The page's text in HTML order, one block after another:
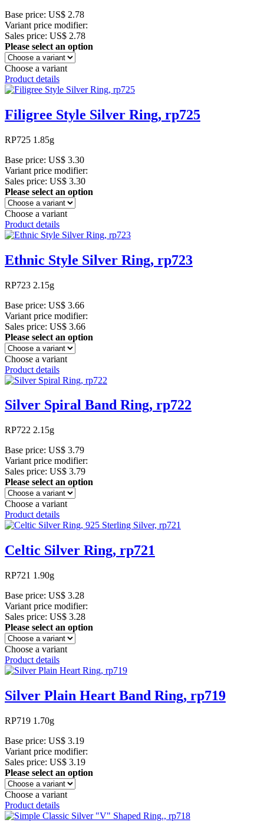
Base price: US$ 2.78
Variant price modifier:
Sales price: US$ 2.78
Please select an option
Choose a variant
Product details
Filigree Style Silver Ring, rp725
RP725 1.85g
Base price: US$ 3.30
Variant price modifier:
Sales price: US$ 3.30
Please select an option
Choose a variant
Product details
Ethnic Style Silver Ring, rp723
RP723 2.15g
Base price: US$ 3.66
Variant price modifier:
Sales price: US$ 3.66
Please select an option
Choose a variant
Product details
Silver Spiral Band Ring, rp722
RP722 2.15g
Base price: US$ 3.79
Variant price modifier:
Sales price: US$ 3.79
Please select an option
Choose a variant
Product details
Celtic Silver Ring, rp721
RP721 1.90g
Base price: US$ 3.28
Variant price modifier:
Sales price: US$ 3.28
Please select an option
Choose a variant
Product details
Silver Plain Heart Band Ring, rp719
RP719 1.70g
Base price: US$ 3.19
Variant price modifier:
Sales price: US$ 3.19
Please select an option
Choose a variant
Product details